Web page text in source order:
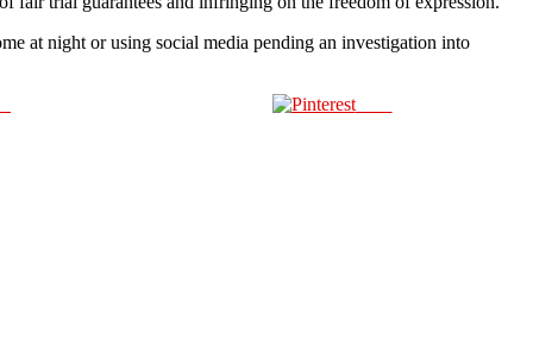
at night or using social media pending an investigation into
Save